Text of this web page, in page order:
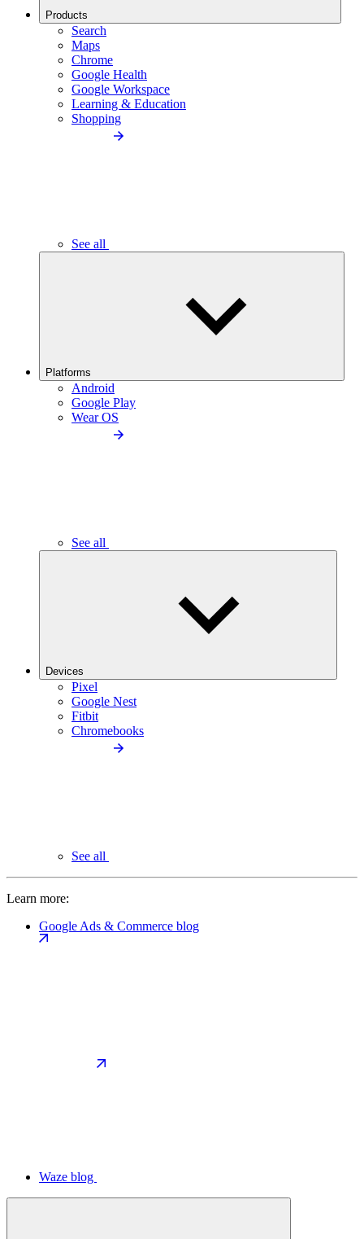
Products
Search
Maps
Chrome
Google Health
Google Workspace
Learning & Education
Shopping
See all
Platforms
Android
Google Play
Wear OS
See all
Devices
Pixel
Google Nest
Fitbit
Chromebooks
See all
Learn more:
Google Ads & Commerce blog
Waze blog